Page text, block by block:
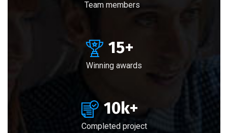
Team members
15+
Winning awards
10k+
Completed project